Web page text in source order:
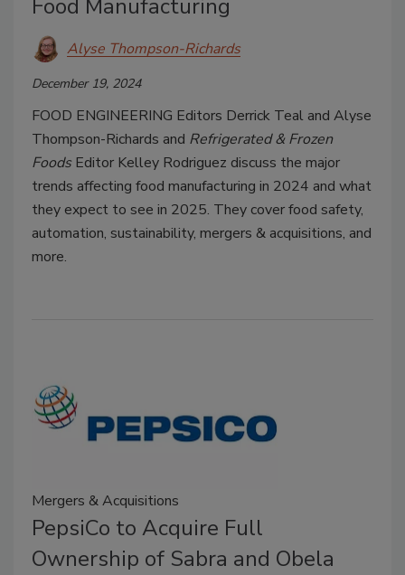
Food Manufacturing
Alyse Thompson-Richards
December 19, 2024
FOOD ENGINEERING Editors Derrick Teal and Alyse
Thompson-Richards and Refrigerated & Frozen
Foods Editor Kelley Rodriguez discuss the major
trends affecting food manufacturing in 2024 and what
they expect to see in 2025. They cover food safety,
automation, sustainability, mergers & acquisitions, and
more.
Mergers & Acquisitions
PepsiCo to Acquire Full
Ownership of Sabra and Obela